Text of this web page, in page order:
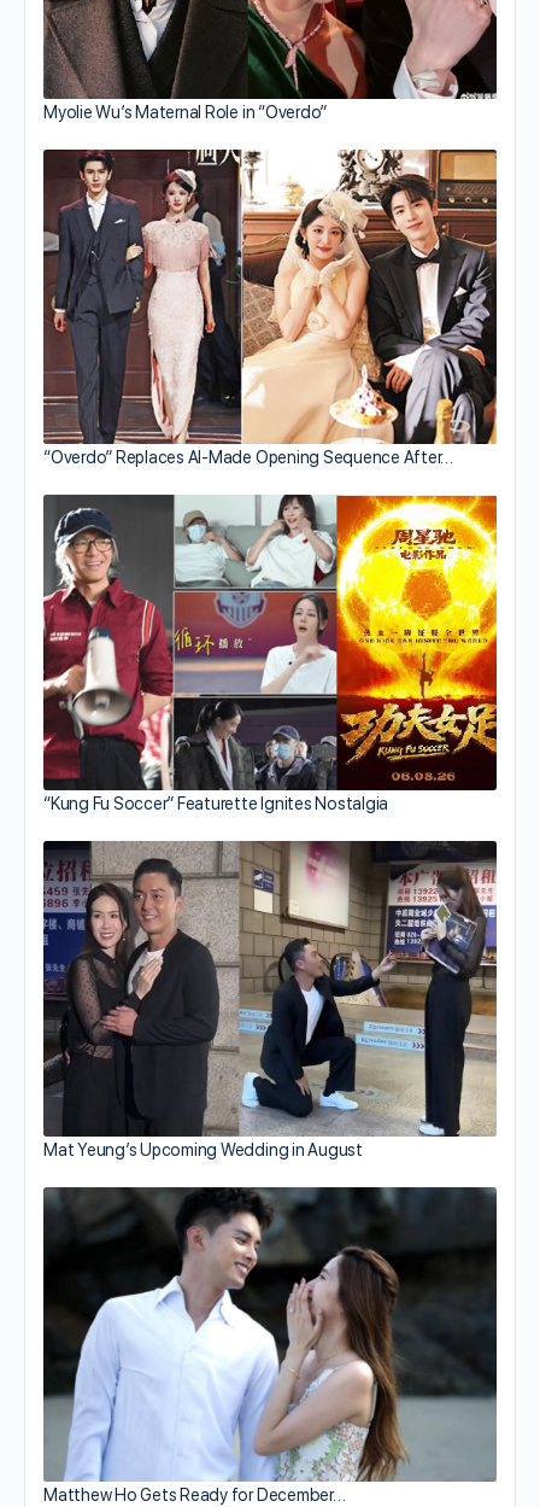
Myolie Wu’s Maternal Role in “Overdo”
“Overdo” Replaces AI-Made Opening Sequence After…
“Kung Fu Soccer” Featurette Ignites Nostalgia
Mat Yeung’s Upcoming Wedding in August
Matthew Ho Gets Ready for December…